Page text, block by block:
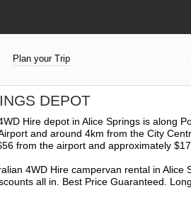
Plan your Trip
DEPOT
Hire depot in Alice Springs is along
and around 4km from the City
from the airport and approximately
4WD Hire campervan rental in Alice
all in. Best Price Guaranteed.